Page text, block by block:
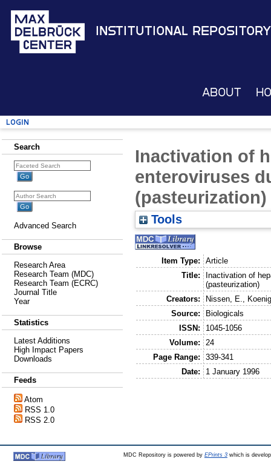
Institutional Repository
About
Login
Search
Advanced Search
Browse
Research Area
Research Team (MDC)
Research Team (ECRC)
Journal Title
Year
Statistics
Latest Additions
High Impact Papers
Downloads
Feeds
Atom
RSS 1.0
RSS 2.0
Inactivation of
enteroviruses
(pasteurization)
Tools
Item Type:
Article
Title:
Inactivation of
(pasteurization)
Creators:
Nissen, E.
Source:
Biologicals
ISSN:
1045-1056
Volume:
24
Page Range:
339-341
Date:
1 January 1996
MDC Repository is powered by EPrints 3which is